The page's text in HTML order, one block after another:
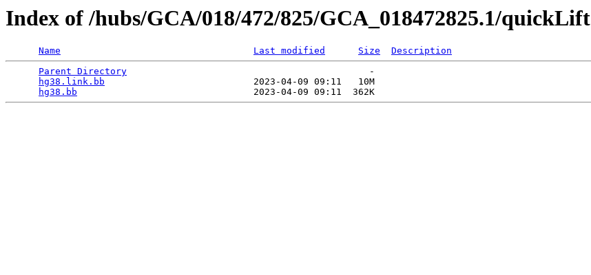
Index of /hubs/GCA/018/472/825/GCA_018472825.1/quickLift
Name Last modified Size
Description
Parent Directory
                                            -
hg38.link.bb
                           2023-04-09 09:11   10M
hg38.bb